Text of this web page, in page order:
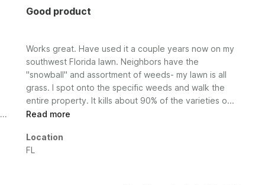
Good product
Works great. Have used it a couple years now on my
southwest Florida lawn. Neighbors have the
"snowball" and assortment of weeds- my lawn is all
grass. I spot onto the specific weeds and walk the
entire property. It kills about 90% of the varieties o...
Read more
Location
FL